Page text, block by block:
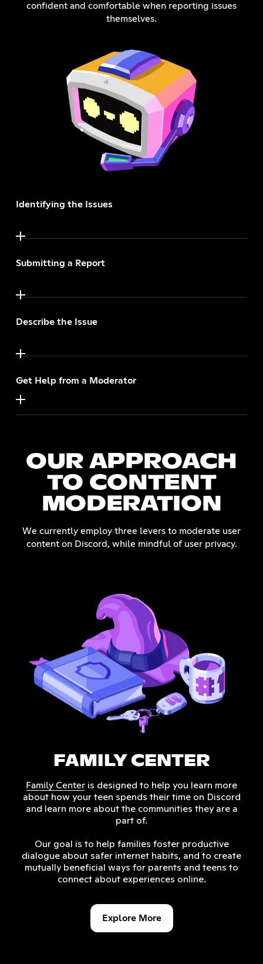
confident and comfortable when reporting issues
themselves.
Identifying the Issues
Submitting a Report
Describe the Issue
Get Help from a Moderator
OUR APPROACH
TO CONTENT
MODERATION
We currently employ three levers to moderate user
content on Discord, while mindful of user privacy.
FAMILY CENTER
Family Center is designed to help you learn more
about how your teen spends their time on Discord
and learn more about the communities they are a
part of.
Our goal is to help families foster productive
dialogue about safer internet habits, and to create
mutually beneficial ways for parents and teens to
connect about experiences online.
Explore More